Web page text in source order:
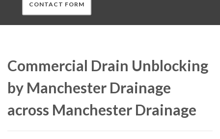
CONTACT FORM
Commercial Drain Unblocking
by Manchester Drainage
across Manchester Drainage